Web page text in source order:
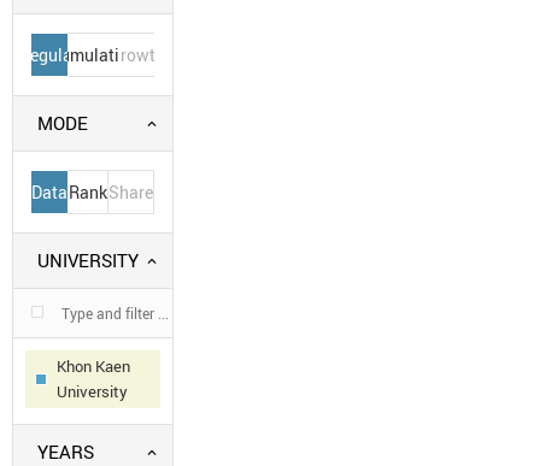
Regular
Cumulative
Growth
MODE
DataRankShare
UNIVERSITY
Khon Kaen
University
YEARS